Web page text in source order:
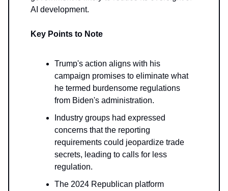
AI development.
Key Points to Note
Trump's action aligns with his
campaign promises to eliminate what
he termed burdensome regulations
from Biden's administration.
Industry groups had expressed
concerns that the reporting
requirements could jeopardize trade
secrets, leading to calls for less
regulation.
The 2024 Republican platform